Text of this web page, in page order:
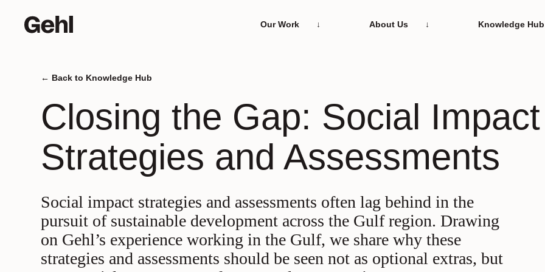
Our Work
big and small
know about what
About Us
minds behind our work
principles that drive
Knowledge Hub
Back to Knowledge Hub
Closing the Gap: Social Impact
Strategies and Assessments
Social impact strategies and assessments often lag behind in the
pursuit of sustainable development across the Gulf region. Drawing
on Gehl’s experience working in the Gulf, we share why these
strategies and assessments should be seen not as optional extras, but